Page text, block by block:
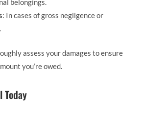
belongings.
: In cases of gross negligence or
assess your damages to ensure
you’re owed.